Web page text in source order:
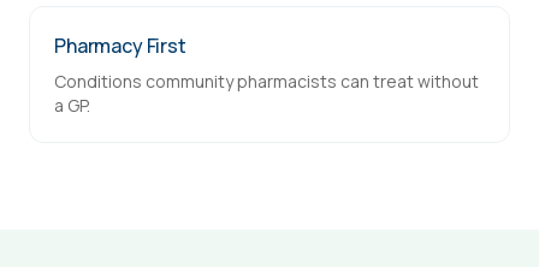
Pharmacy First
Conditions community pharmacists can treat without
a GP.